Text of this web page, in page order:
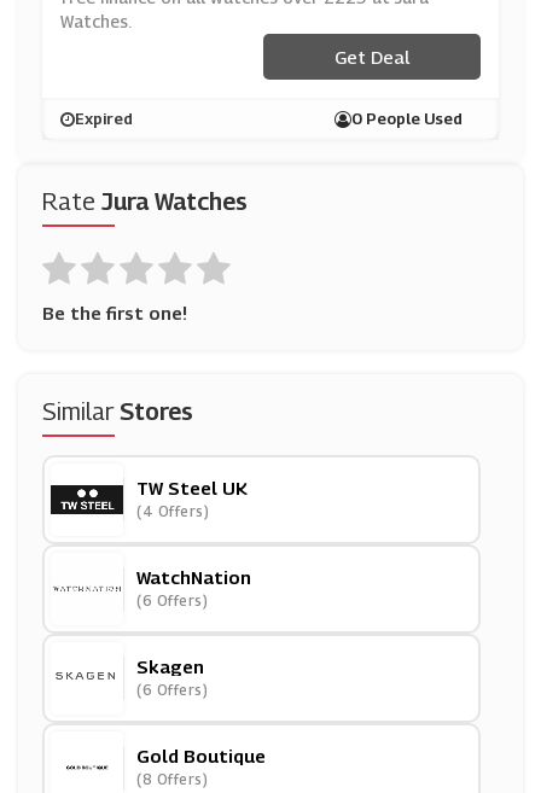
Rate Jura Watches
Be the first one!
SimilarStores
TW Steel UK
(4 Offers)
WatchNation
(6 Offers)
Skagen
(6 Offers)
Gold Boutique
(8 Offers)
Watches.
Get Deal
Expired 0 People Used